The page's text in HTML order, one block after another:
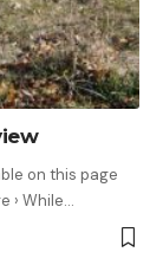
on this page
› While…